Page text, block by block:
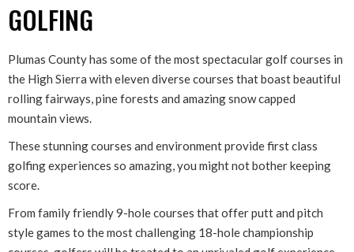
GOLFING
Plumas County has some of the most spectacular golf courses in
the High Sierra with eleven diverse courses that boast beautiful
rolling fairways, pine forests and amazing snow capped
mountain views.
These stunning courses and environment provide first class
golfing experiences so amazing, you might not bother keeping
score.
From family friendly 9-hole courses that offer putt and pitch
style games to the most challenging 18-hole championship